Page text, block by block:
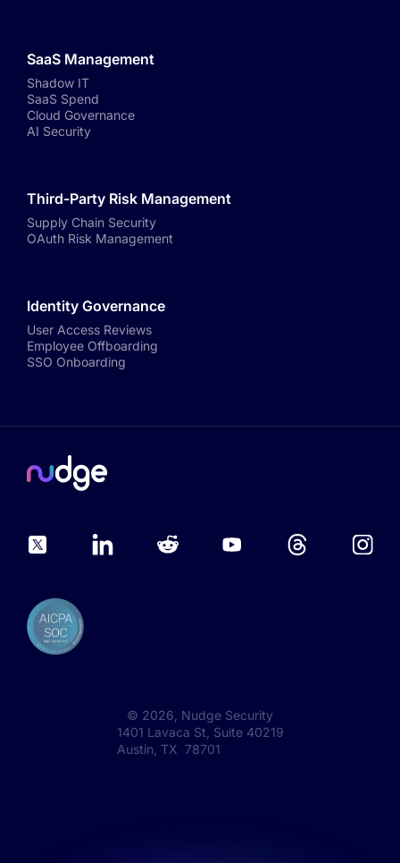
SaaS Management
Shadow IT
SaaS Spend
Cloud Governance
AI Security
Third-Party Risk Management
Supply Chain Security
OAuth Risk Management
Identity Governance
User Access Reviews
Employee Offboarding
SSO Onboarding
© 2026 , Nudge Security
1401 Lavaca St, Suite 40219
Austin, TX 78701